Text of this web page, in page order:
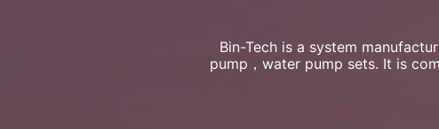
Bin-Tech is a system
pump，water pump sets. It is